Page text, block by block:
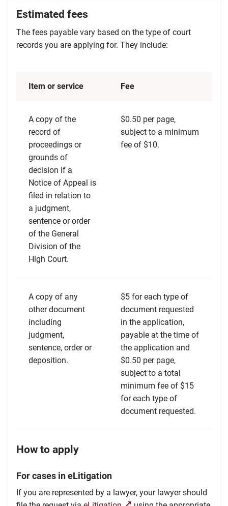
Estimated fees
The fees payable vary based on the type of court
records you are applying for. They include:
Item or service Fee
A copy of the
record of
proceedings or
grounds of
decision if a
Notice of Appeal is
filed in relation to
a judgment,
sentence or order
of the General
Division of the
High Court.
$0.50 per page,
subject to a minimum
fee of $10.
A copy of any
other document
including
judgment,
sentence, order or
deposition.
$5 for each type of
document requested
in the application,
payable at the time of
the application and
$0.50 per page,
subject to a total
minimum fee of $15
for each type of
document requested.
How to apply
For cases in eLitigation
If you are represented by a lawyer, your lawyer should